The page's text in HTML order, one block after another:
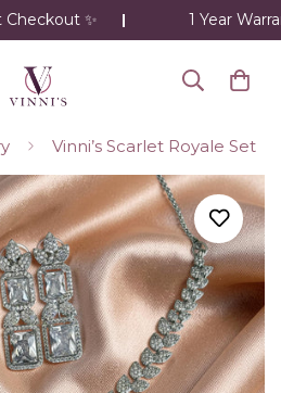
✨ 1 Year
Vinni’s Scarlet Royale Set